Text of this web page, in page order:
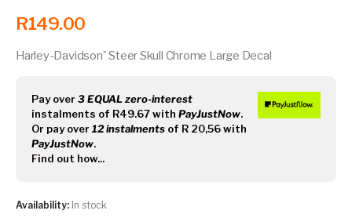
R149.00
Harley-Davidson¨ Steer Skull Chrome Large Decal
Pay over 3 EQUAL zero-interest
instalments of R49.67with PayJustNow.
Or pay over 12 instalments of R 20,56with
PayJustNow.
Find out how...
Availability: In stock